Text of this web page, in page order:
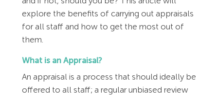
Early Conciliation
Claim Response
Tribunal Preparation
Health and Safety Training
IOSH
E-Learning
Fire Risk Assessments
Food Safety Management
Education
Hospitality & Leisure
Manufacturing
Legislation Advice
Webinars
Past HR Webinars
About Us
Data Protection Complaints
explore the benefits of carrying out appraisals
for all staff and how to get the most out of
them.
What is an Appraisal?
An appraisal is a process that should ideally be
offered to all staff; a regular unbiased review